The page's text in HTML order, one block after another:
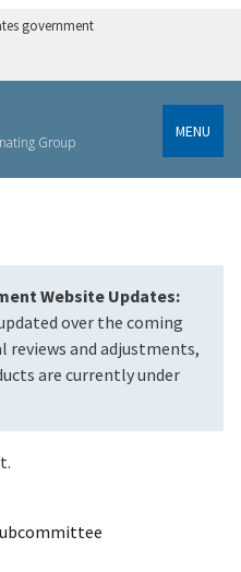
government
Group
MENU
Website Updates:
over the coming
reviews and adjustments,
are currently under